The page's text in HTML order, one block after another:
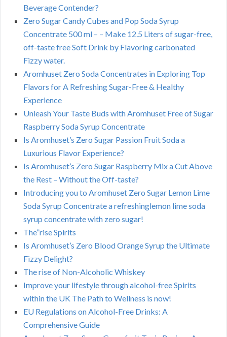
Beverage Contender?
Zero Sugar Candy Cubes and Pop Soda Syrup
Concentrate 500 ml – – Make 12.5 Liters of sugar-free,
off-taste free Soft Drink by Flavoring carbonated
Fizzy water.
Aromhuset Zero Soda Concentrates in Exploring Top
Flavors for A Refreshing Sugar-Free & Healthy
Experience
Unleash Your Taste Buds with Aromhuset Free of Sugar
Raspberry Soda Syrup Concentrate
Is Aromhuset’s Zero Sugar Passion Fruit Soda a
Luxurious Flavor Experience?
Is Aromhuset’s Zero Sugar Raspberry Mix a Cut Above
the Rest – Without the Off-taste?
Introducing you to Aromhuset Zero Sugar Lemon Lime
Soda Syrup Concentrate a refreshinglemon lime soda
syrup concentrate with zero sugar!
The”rise Spirits
Is Aromhuset’s Zero Blood Orange Syrup the Ultimate
Fizzy Delight?
The rise of Non-Alcoholic Whiskey
Improve your lifestyle through alcohol-free Spirits
within the UK The Path to Wellness is now!
EU Regulations on Alcohol-Free Drinks: A
Comprehensive Guide